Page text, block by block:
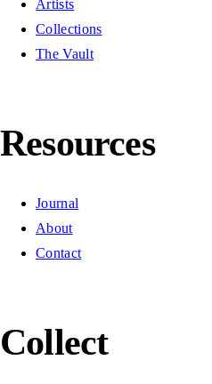
Artists
Collections
The Vault
Resources
Journal
About
Contact
Collect